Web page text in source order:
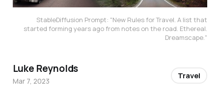
StableDiffusion Prompt: "New Rules for Travel. A list that
started forming years ago from notes on the road. Ethereal.
Dreamscape."
Luke Reynolds
Mar 7, 2023
Travel